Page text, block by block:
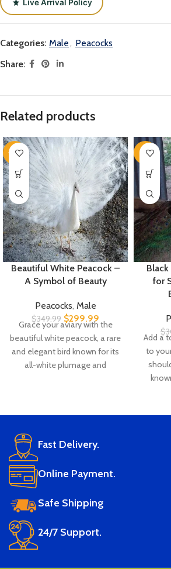
Live Arrival Policy
Categories: Male, Peacocks
Share:
Related products
-14%
Beautiful White Peacock –
A Symbol of Beauty
Peacocks, Male
$349.99 $299.99
Grace your aviary with the
beautiful white peacock, a rare
and elegant bird known for its
all-white plumage and
available at the best price in
🛡️Live arrival
guarantee
Refund or
if there's
ever an issue
tested and
parentage
🩺
Vet
-8%
for
$
Add a
to
breeder
Fast Delivery.
Online Payment.
Safe Shipping
24/7 Support.